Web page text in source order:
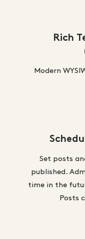
Rich
Modern
Set posts
published.
time in the
Posts